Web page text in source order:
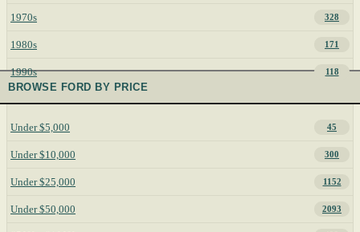
1970s 328
1980s 171
1990s 118
BROWSE FORD BY PRICE
Under $5,000 45
Under $10,000 300
Under $25,000 1152
Under $50,000 2093